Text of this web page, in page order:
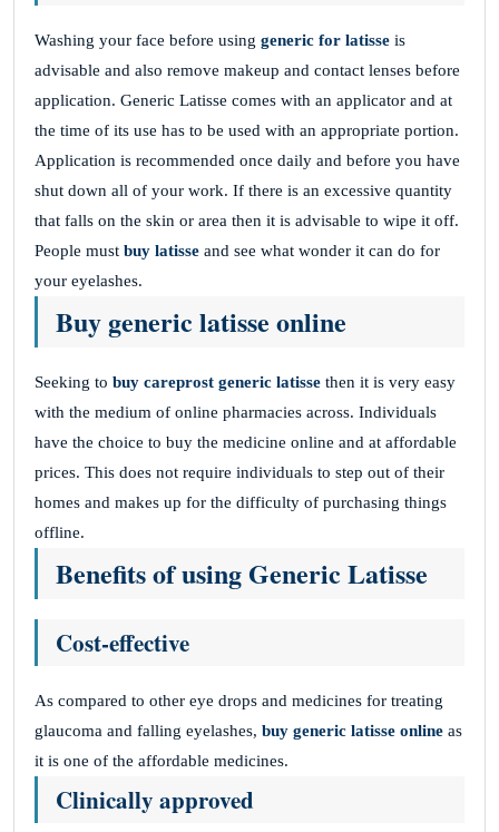
Washing your face before using generic for latisse is
advisable and also remove makeup and contact lenses before
application. Generic Latisse comes with an applicator and at
the time of its use has to be used with an appropriate portion.
Application is recommended once daily and before you have
shut down all of your work. If there is an excessive quantity
that falls on the skin or area then it is advisable to wipe it off.
People must buy latisse and see what wonder it can do for
your eyelashes.
Buy generic latisse online
Seeking to buy careprost generic latisse then it is very easy
with the medium of online pharmacies across. Individuals
have the choice to buy the medicine online and at affordable
prices. This does not require individuals to step out of their
homes and makes up for the difficulty of purchasing things
offline.
Benefits of using Generic Latisse
Cost-effective
As compared to other eye drops and medicines for treating
glaucoma and falling eyelashes, buy generic latisse online as
it is one of the affordable medicines.
Clinically approved